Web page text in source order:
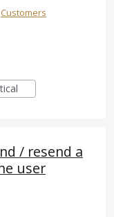
Customers
/ resend a
user